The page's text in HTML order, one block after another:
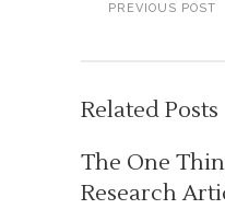
PREVIOUS POST
Related Posts
The One
Research